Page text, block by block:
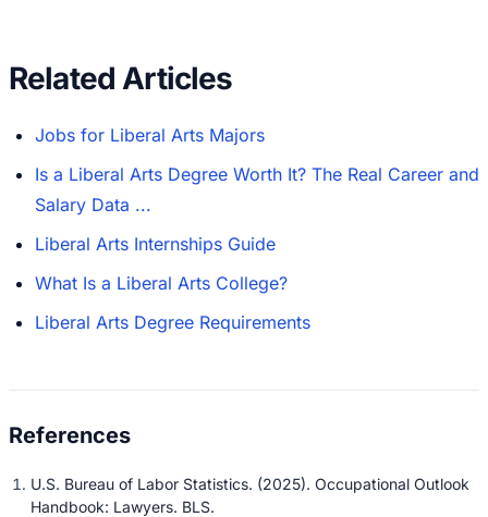
Related Articles
Jobs for Liberal Arts Majors
Is a Liberal Arts Degree Worth It? The Real Career and
Salary Data ...
Liberal Arts Internships Guide
What Is a Liberal Arts College?
Liberal Arts Degree Requirements
U.S. Bureau of Labor Statistics. (2025). Occupational Outlook
Handbook: Lawyers. BLS.